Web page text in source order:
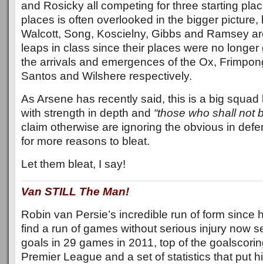
and Rosicky all competing for three starting
places is often overlooked in the bigger picture,
Walcott, Song, Koscielny, Gibbs and Ramsey
leaps in class since their places were no
the arrivals and emergences of the Ox,
Santos and Wilshere respectively.
As Arsene has recently said, this is a big
with strength in depth and “those who shall not
claim otherwise are ignoring the obvious in
for more reasons to bleat.
Let them bleat, I say!
Van STILL The Man!
Robin van Persie’s incredible run of form since
find a run of games without serious injury now
goals in 29 games in 2011, top of the
Premier League and a set of statistics that put